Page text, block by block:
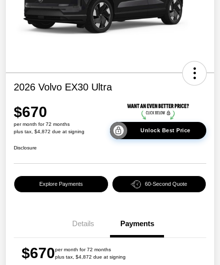
2026 Volvo EX30 Ultra
$670
per month for 72 months
plus tax, $4,872 due at signing
Unlock Best Price
Disclosure
Explore Payments 60-Second Quote
Details Payments
$670per month for 72 months
plus tax, $4,872 due at signing